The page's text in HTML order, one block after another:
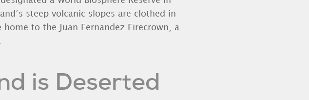
steep volcanic slopes are clothed in
to the Juan Fernandez Firecrown, a
is Deserted